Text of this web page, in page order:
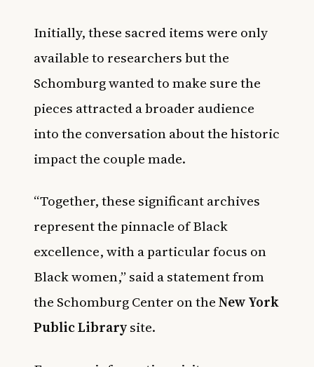
Initially, these sacred items were only
available to researchers but the
Schomburg wanted to make sure the
pieces attracted a broader audience
into the conversation about the historic
impact the couple made.
“Together, these significant archives
represent the pinnacle of Black
excellence, with a particular focus on
Black women,” said a statement from
the Schomburg Center on theNew York
Public Librarysite.